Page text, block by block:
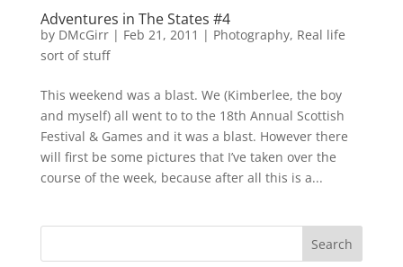
Adventures in The States #4
by DMcGirr| Feb 21, 2011 | Photography, Real life
sort of stuff
This weekend was a blast. We (Kimberlee, the boy
and myself) all went to to the 18th Annual Scottish
Festival & Games and it was a blast. However there
will first be some pictures that I’ve taken over the
course of the week, because after all this is a...
Search